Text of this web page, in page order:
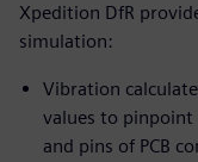
Xpedition DfR
simulation:
Vibration
values to pinpoint
and pins of PCB